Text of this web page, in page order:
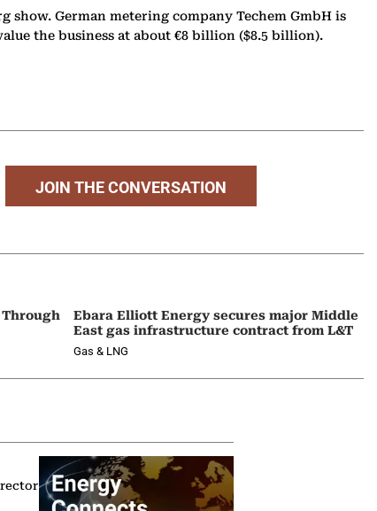
German metering company Techem GmbH is
the business at about €8 billion ($8.5 billion).
JOIN THE CONVERSATION
Through
Ebara Elliott Energy secures major Middle
East gas infrastructure contract from L&T
Gas & LNG